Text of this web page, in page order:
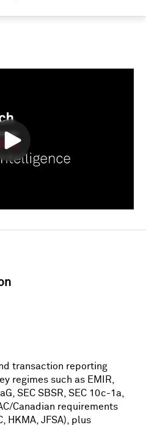
transaction reporting
regimes such as EMIR,
SEC SBSR, SEC 10c-1a,
Canadian requirements
HKMA, JFSA), plus